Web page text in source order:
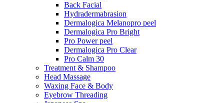
Back Facial
Hydradermabrasion
Dermalogica Melanopro peel
Dermalogica Pro Bright
Pro Power peel
Dermalogica Pro Clear
Pro Calm 30
Treatment & Shampoo
Head Massage
Waxing Face & Body
Eyebrow Threading